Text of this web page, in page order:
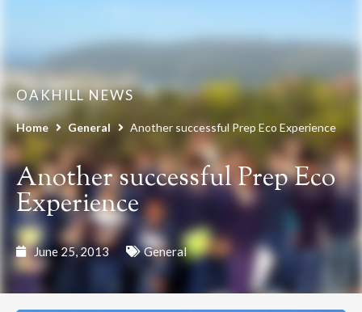
OAKHILL NEWS
Home General Another successful Prep Eco Experience
Another successful Prep Eco
Experience
June 25, 2013 General